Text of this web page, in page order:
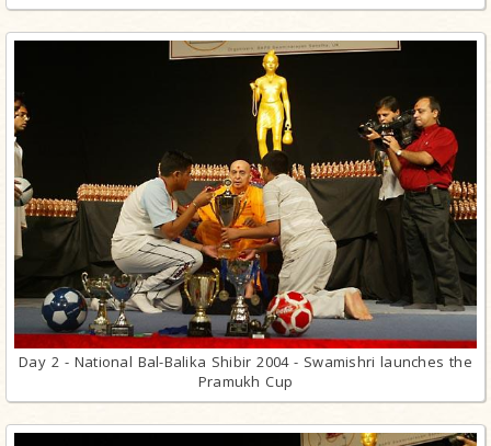
Day 2 - National Bal-Balika Shibir 2004 - Swamishri launches the
Pramukh Cup